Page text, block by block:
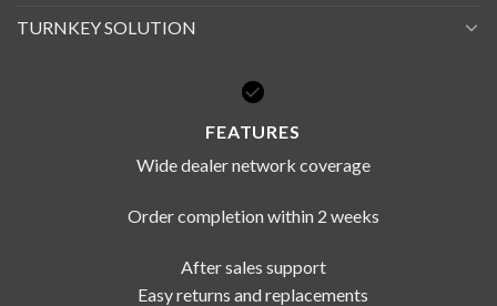
TURNKEY SOLUTION
FEATURES
Wide dealer network coverage
Order completion within 2 weeks
After sales support
Easy returns and replacements